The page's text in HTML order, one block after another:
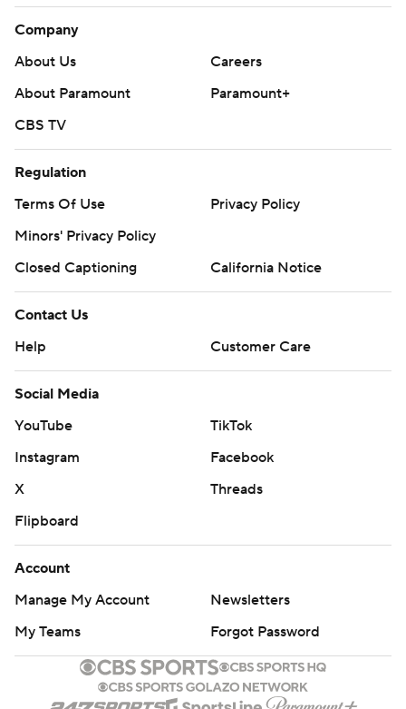
Company
About Us
Careers
About Paramount
Paramount+
CBS TV
Regulation
Terms Of Use
Privacy Policy
Minors' Privacy Policy
Closed Captioning
California Notice
Contact Us
Help
Customer Care
Social Media
YouTube
TikTok
Instagram
Facebook
X
Threads
Flipboard
Account
Manage My Account
Newsletters
My Teams
Forgot Password